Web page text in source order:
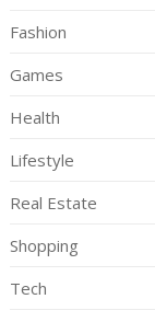
Fashion
Games
Health
Lifestyle
Real Estate
Shopping
Tech